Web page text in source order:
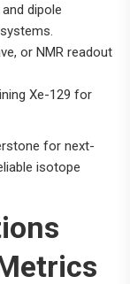
dipole
or NMR readout
Xe-129 for
for next-
isotope